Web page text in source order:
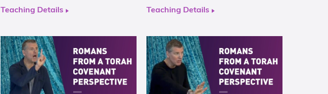
Teaching Details Teaching Details